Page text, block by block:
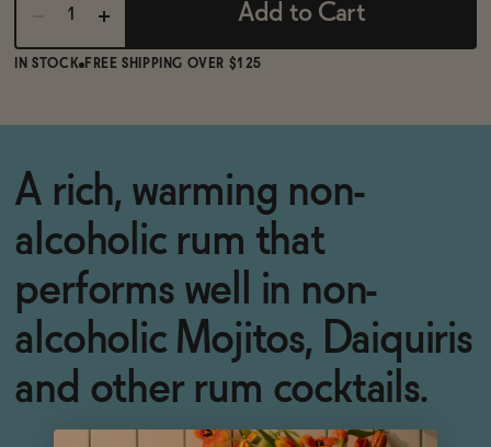
Add to Cart
IN STOCK FREE SHIPPING OVER $125
A rich, warming non-
alcoholic rum that
performs well in non-
alcoholic Mojitos, Daiquiris
and other rum cocktails.